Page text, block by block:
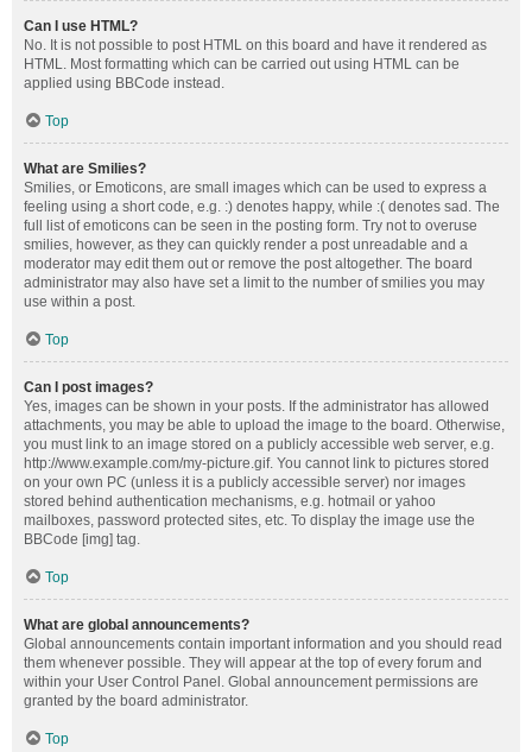
Can I use HTML?
No. It is not possible to post HTML on this board and have it rendered as
HTML. Most formatting which can be carried out using HTML can be
applied using BBCode instead.
Top
What are Smilies?
Smilies, or Emoticons, are small images which can be used to express a
feeling using a short code, e.g. :) denotes happy, while :( denotes sad. The
full list of emoticons can be seen in the posting form. Try not to overuse
smilies, however, as they can quickly render a post unreadable and a
moderator may edit them out or remove the post altogether. The board
administrator may also have set a limit to the number of smilies you may
use within a post.
Top
Can I post images?
Yes, images can be shown in your posts. If the administrator has allowed
attachments, you may be able to upload the image to the board. Otherwise,
you must link to an image stored on a publicly accessible web server, e.g.
http://www.example.com/my-picture.gif. You cannot link to pictures stored
on your own PC (unless it is a publicly accessible server) nor images
stored behind authentication mechanisms, e.g. hotmail or yahoo
mailboxes, password protected sites, etc. To display the image use the
BBCode [img] tag.
Top
What are global announcements?
Global announcements contain important information and you should read
them whenever possible. They will appear at the top of every forum and
within your User Control Panel. Global announcement permissions are
granted by the board administrator.
Top